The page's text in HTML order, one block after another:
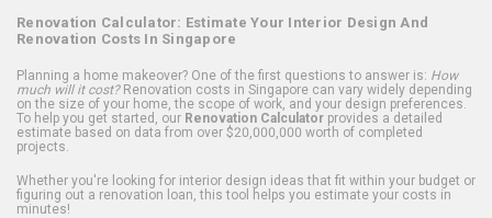
Renovation Calculator: Estimate Your Interior Design And
Renovation Costs In Singapore
Planning a home makeover? One of the first questions to answer is: How
much will it cost?Renovation costs in Singapore can vary widely depending
on the size of your home, the scope of work, and your design preferences.
To help you get started, our Renovation Calculator provides a detailed
estimate based on data from over $20,000,000 worth of completed
projects.
Whether you're looking for interior design ideas that fit within your budget or
figuring out a renovation loan, this tool helps you estimate your costs in
minutes!